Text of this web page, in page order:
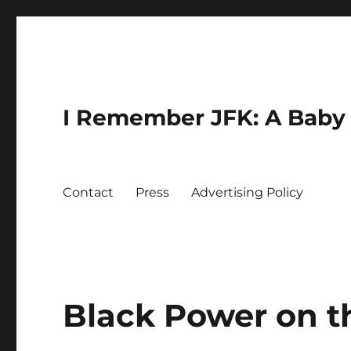
I Remember JFK: A
Contact Press Advertising Policy
Black Power on